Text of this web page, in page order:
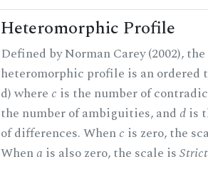
Heteromorphic Profile
Defined by Norman Carey (2002), the
heteromorphic profile is an ordered
d) where c is the number of
the number of ambiguities, and dis
of differences. Whenc is zero, the
Whena is also zero, the scale is